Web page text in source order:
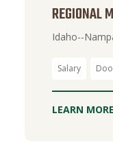
REGIONAL
Idaho--
Salary
LEARN